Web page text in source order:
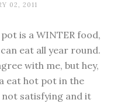
02, 2011
is a WINTER food,
eat all year round.
with me, but hey,
eat hot pot in the
satisfying and it